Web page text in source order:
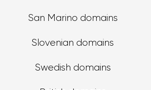
San Marino domains
Slovenian domains
Swedish domains